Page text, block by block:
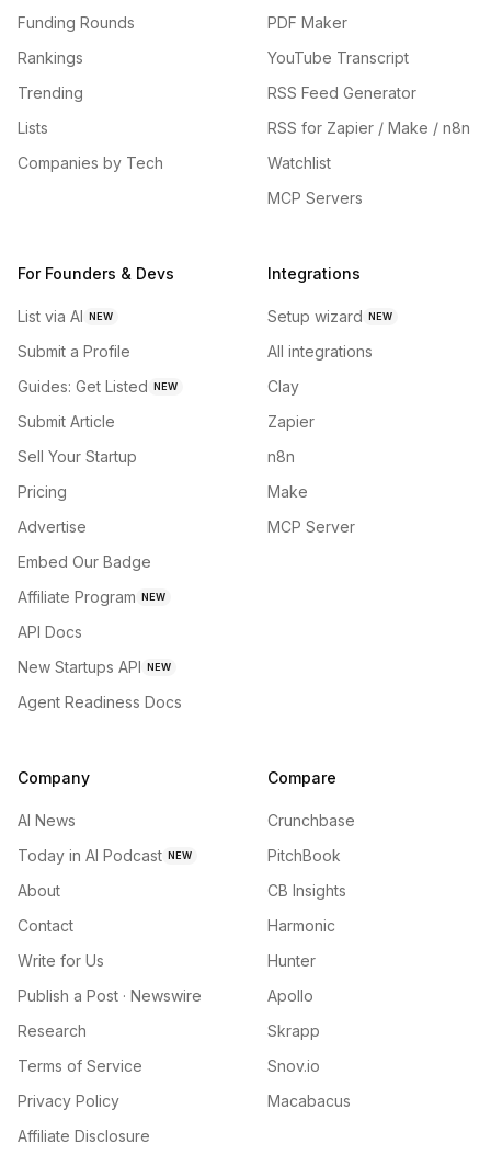
Funding Rounds
Rankings
Trending
Lists
Companies by Tech
PDF Maker
YouTube Transcript
RSS Feed Generator
RSS for Zapier / Make / n8n
Watchlist
MCP Servers
For Founders & Devs
List via AI NEW
Submit a Profile
Guides: Get Listed NEW
Submit Article
Sell Your Startup
Pricing
Advertise
Embed Our Badge
Affiliate Program NEW
API Docs
New Startups API NEW
Agent Readiness Docs
Integrations
Setup wizard NEW
All integrations
Clay
Zapier
n8n
Make
MCP Server
Company
AI News
Today in AI Podcast NEW
About
Contact
Write for Us
Publish a Post · Newswire
Research
Terms of Service
Privacy Policy
Affiliate Disclosure
Compare
Crunchbase
PitchBook
CB Insights
Harmonic
Hunter
Apollo
Skrapp
Snov.io
Macabacus